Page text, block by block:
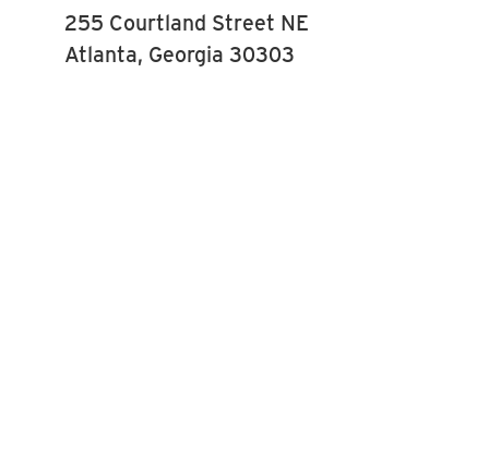
255 Courtland Street NE
Atlanta, Georgia 30303